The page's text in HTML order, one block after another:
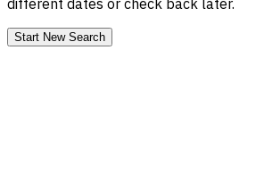
Start New Search